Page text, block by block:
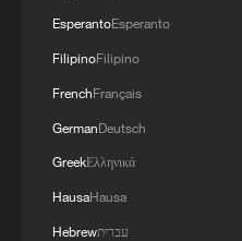
Morocco says ready
Africa backs
Global food prices
waves, conflicts: FAO
EsperantoEsperanto
FilipinoFilipino
FrenchFrançais
GermanDeutsch
GreekΕλληνικά
HausaHausa
Hebrewעברית